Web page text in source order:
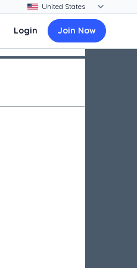
Login Join Now